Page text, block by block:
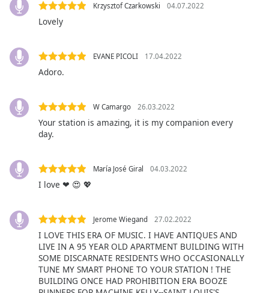
Close
Modal
Dialog
dialog
window.
Krzysztof Czarkowski 04.07.2022
Lovely
EVANE PICOLI 17.04.2022
Adoro.
W Camargo 26.03.2022
Your station is amazing, it is my companion every
day.
María José Giral 04.03.2022
I love ❤ 😍 💖
Jerome Wiegand 27.02.2022
I LOVE THIS ERA OF MUSIC. I HAVE ANTIQUES AND
LIVE IN A 95 YEAR OLD APARTMENT BUILDING WITH
SOME DISCARNATE RESIDENTS WHO OCCASIONALLY
TUNE MY SMART PHONE TO YOUR STATION ! THE
BUILDING ONCE HAD PROHIBITION ERA BOOZE